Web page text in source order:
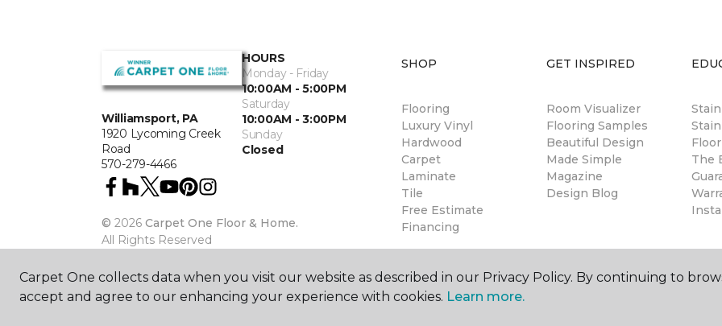
Williamsport, PA
1920 Lycoming Creek
Road
570-279-4466
HOURS
Monday - Friday
10:00AM - 5:00PM
Saturday
10:00AM - 3:00PM
Sunday
Closed
© 2026 Carpet One Floor & Home.
All Rights Reserved
SHOP
Flooring
Luxury Vinyl
Hardwood
Carpet
Laminate
Tile
Free Estimate
Financing
GET INSPIRED
Room Visualizer
Flooring Samples
Beautiful Design
Made Simple
Magazine
Design Blog
The
Carpet One collects data when you visit our website as described in our Privacy Policy. By continuing to
accept and agree to our enhancing your experience with cookies. Learn more.